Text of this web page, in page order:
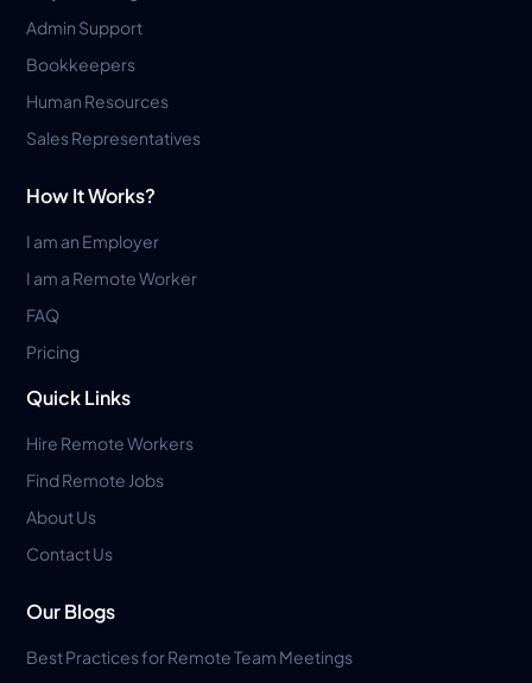
Admin Support
Bookkeepers
Human Resources
Sales Representatives
How It Works?
I am an Employer
I am a Remote Worker
FAQ
Pricing
Quick Links
Hire Remote Workers
Find Remote Jobs
About Us
Contact Us
Our Blogs
Best Practices for Remote Team Meetings